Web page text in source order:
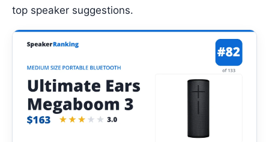
top speaker suggestions.